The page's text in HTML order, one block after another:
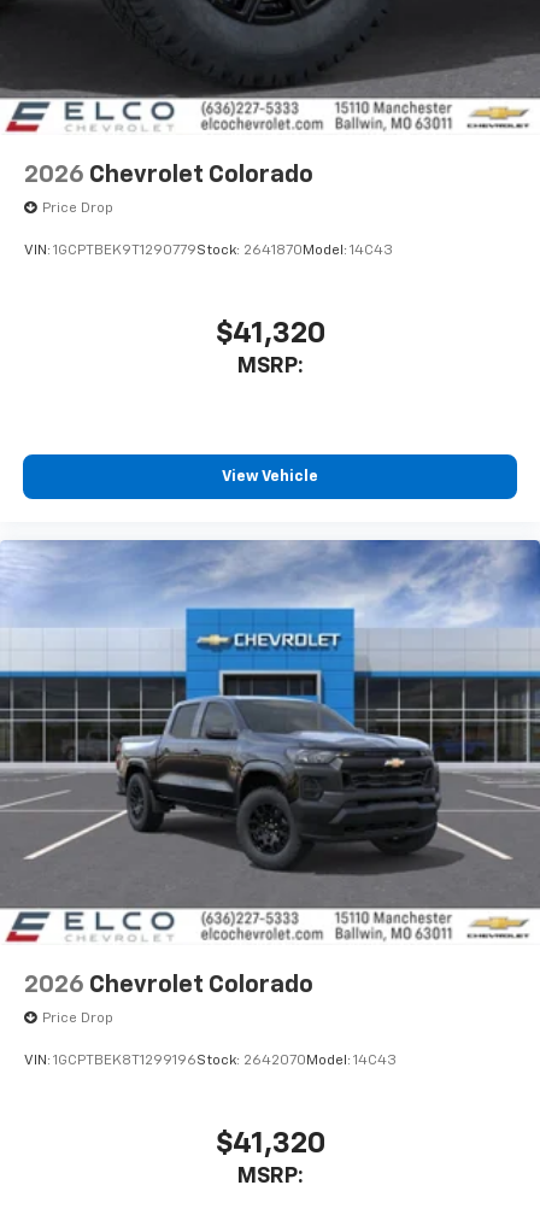
With streaming audio capability, you can
listen to files stored on your phone or
Bluetooth® digital media device
2026 Chevrolet Colorado
Price Drop
VIN: 1GCPTBEK9T1290779Stock: 2641870 Model: 14C43
$41,320
MSRP:
View Vehicle
2026 Chevrolet Colorado
Price Drop
VIN: 1GCPTBEK8T1299196Stock: 2642070 Model: 14C43
$41,320
MSRP: